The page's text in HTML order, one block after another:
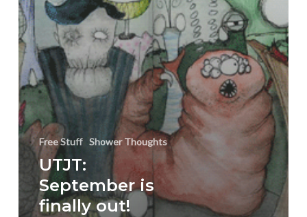
Free Stuff Shower Thoughts
UTJT:
September is
finally out!